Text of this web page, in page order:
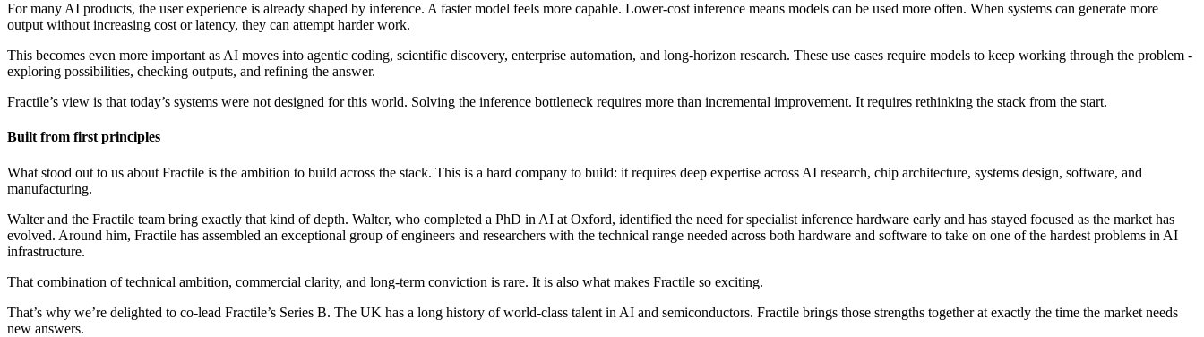
For many AI products, the user experience is already shaped by inference. A faster model feels more capable. Lower-cost inference means models can be used more often. When systems can generate more
output without increasing cost or latency, they can attempt harder work.
This becomes even more important as AI moves into agentic coding, scientific discovery, enterprise automation, and long-horizon research. These use cases require models to keep working through the problem -
exploring possibilities, checking outputs, and refining the answer.
Fractile’s view is that today’s systems were not designed for this world. Solving the inference bottleneck requires more than incremental improvement. It requires rethinking the stack from the start.
Built from first principles
What stood out to us about Fractile is the ambition to build across the stack. This is a hard company to build: it requires deep expertise across AI research, chip architecture, systems design, software, and
manufacturing.
Walter and the Fractile team bring exactly that kind of depth. Walter, who completed a PhD in AI at Oxford, identified the need for specialist inference hardware early and has stayed focused as the market has
evolved. Around him, Fractile has assembled an exceptional group of engineers and researchers with the technical range needed across both hardware and software to take on one of the hardest problems in AI
infrastructure.
That combination of technical ambition, commercial clarity, and long-term conviction is rare. It is also what makes Fractile so exciting.
That’s why we’re delighted to co-lead Fractile’s Series B. The UK has a long history of world-class talent in AI and semiconductors. Fractile brings those strengths together at exactly the time the market needs
new answers.